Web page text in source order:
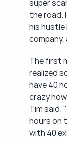
super
the road.
his
The first
realized
have 40
crazy
Tim said.
hours on
with 40